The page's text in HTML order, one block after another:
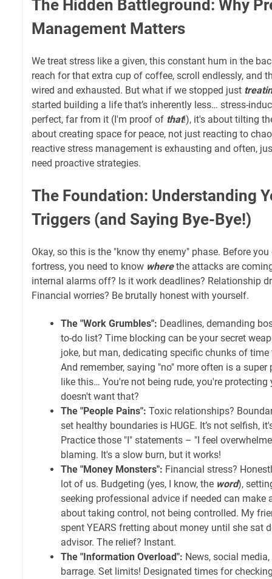
The Hidden Battleground: Why
Management Matters
We treat stress like a given, this constant hum in the
reach for that extra cup of coffee, scroll endlessly, and
wired and exhausted. But what if we stopped just
started building a life that’s inherently less… stress-
perfect, far from it (I'm proof of that!), it's about tilting
about creating space for peace, not just reacting to
reactive stress management is exhausting and often,
need proactive strategies.
The Foundation: Understanding
Triggers (and Saying Bye-Bye!)
Okay, so this is the "know thy enemy" phase. Before
fortress, you need to know wherethe attacks are
internal alarms off? Is it work deadlines? Relationship
Financial worries? Be brutally honest with yourself.
The "Work Grumbles": Deadlines, demanding
to-do list? Time blocking can be your secret
joke, but man, dedicating specific chunks of time
And remember, saying "no" more often is a
like this… You're not being rude, you're protecting
doesn't want that?
The "People Pains": Toxic relationships?
set healthy boundaries is HUGE. It’s not selfish,
Practice those "I" statements – "I feel
blaming. It's a slow burn, but it works!
The "Money Monsters": Financial stress?
lot of us. Budgeting (yes, I know, the word),
seeking professional advice if needed can make
about taking control, not being controlled. My
spent YEARS fretting about money until she sat
advisor. The relief? Instant.
The "Information Overload": News, social
barrage. Set limits! Designated times for